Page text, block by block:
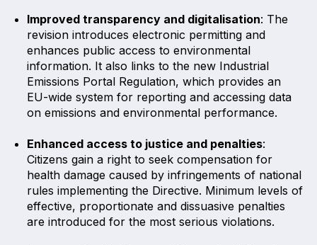
Improved transparency and digitalisation: The
revision introduces electronic permitting and
enhances public access to environmental
information. It also links to the new Industrial
Emissions Portal Regulation, which provides an
EU-wide system for reporting and accessing data
on emissions and environmental performance.
Enhanced access to justice and penalties:
Citizens gain a right to seek compensation for
health damage caused by infringements of national
rules implementing the Directive. Minimum levels of
effective, proportionate and dissuasive penalties
are introduced for the most serious violations.